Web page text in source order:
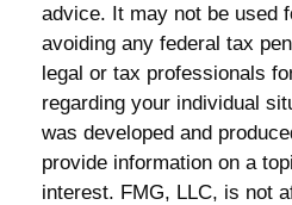
advice. It may not be used
avoiding any federal tax
legal or tax professionals
regarding your individual
was developed and
provide information on a
interest. FMG, LLC, is not